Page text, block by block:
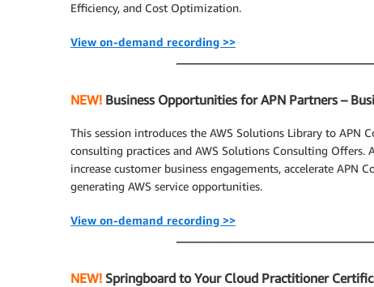
Efficiency, and Cost Optimization.
View on-demand recording >>
NEW! Business Opportunities for APN Partners –
This session introduces the AWS Solutions Library to APN
consulting practices and AWS Solutions Consulting Offers.
increase customer business engagements, accelerate
generating AWS service opportunities.
View on-demand recording >>
NEW! Springboard to Your Cloud Practitioner